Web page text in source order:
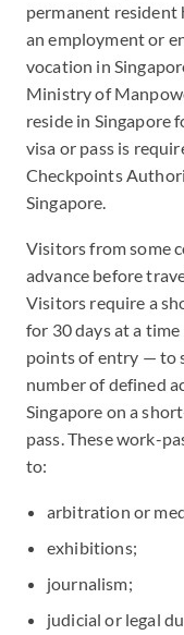
permanent resident
an employment or
vocation in
Ministry of
reside in Singapore
visa or pass is
Checkpoints
Singapore.
Visitors from some
advance before
Visitors require a
for 30 days at a
points of entry — to
number of defined
Singapore on a
pass. These work-
to:
arbitration or
exhibitions;
journalism;
judicial or legal